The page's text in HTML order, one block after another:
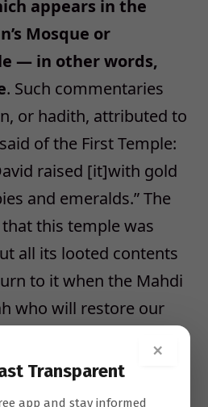
appears in the
Mosque or
— in other words,
. Such commentaries
or hadith, attributed to
of the First Temple:
raised [it]with gold
and emeralds.” The
this temple was
all its looted contents
to it when the Mahdi
who will restore our
a special emphasis
×
Transparent
app and stay informed